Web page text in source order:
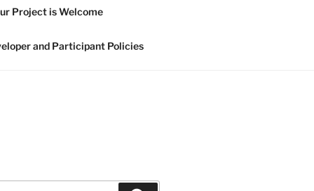
Project is Welcome
and Participant Policies